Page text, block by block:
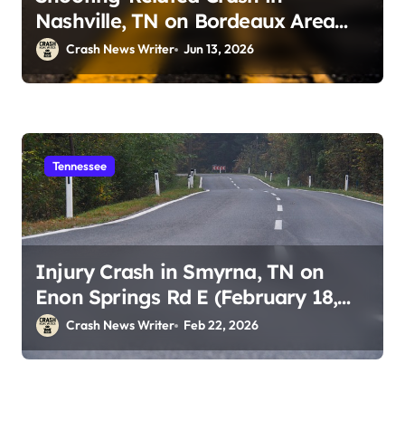
Nashville, TN on Bordeaux Area
Roadways (June 13, 2026)
Crash News Writer Jun 13, 2026
Tennessee
Injury Crash in Smyrna, TN on
Enon Springs Rd E (February 18,
2026)Crash News Writer Feb 22, 2026